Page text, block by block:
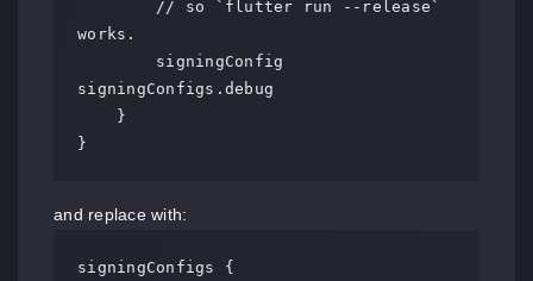
works.
signingConfigs.debug
}
and replace with:
signingConfigs {